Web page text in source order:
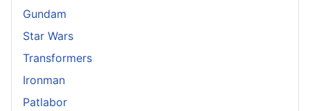
Gundam
Star Wars
Transformers
Ironman
Patlabor